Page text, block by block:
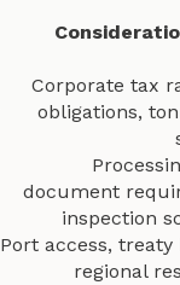
Corporate tax
obligations,
document
inspection
Port access, treaty
regional